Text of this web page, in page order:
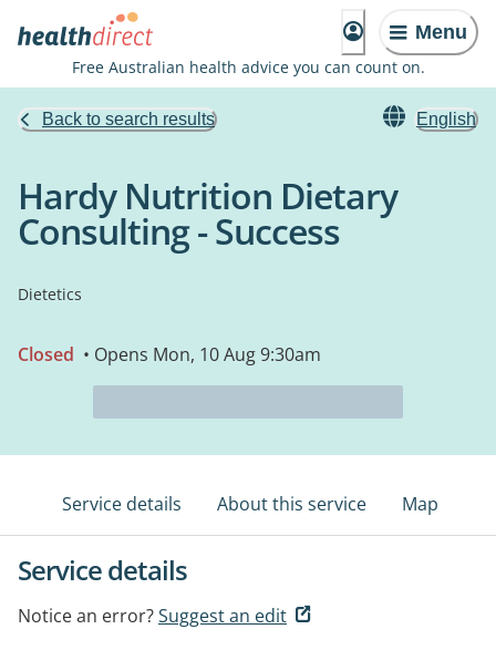
Menu
Free Australian health advice you can count on.
Back to search results English
Hardy Nutrition Dietary
Consulting - Success
Dietetics
Closed • Opens Mon, 10 Aug 9:30am
Service details About this service Map
Service details
Notice an error?Suggest an edit